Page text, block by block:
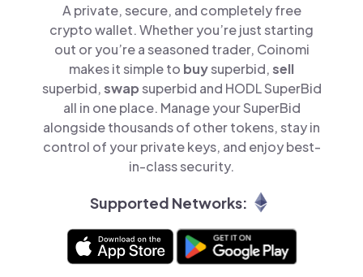
A private, secure, and completely free
crypto wallet. Whether you’re just starting
out or you’re a seasoned trader, Coinomi
makes it simple to buysuperbid,sell
superbid,swapsuperbid and HODL SuperBid
all in one place. Manage your SuperBid
alongside thousands of other tokens, stay in
control of your private keys, and enjoy best-
in-class security.
Supported Networks: